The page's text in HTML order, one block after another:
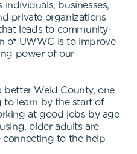
businesses,
private organizations
leads to community-
of UWWC is to improve
power of our
better Weld County, one
to learn by the start of
at good jobs by age
older adults are
connecting to the help